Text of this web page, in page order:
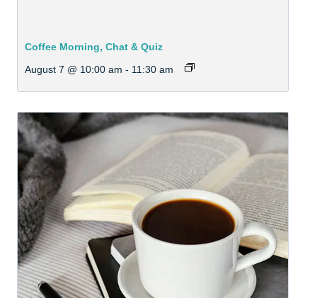
Coffee Morning, Chat & Quiz
August 7 @ 10:00 am - 11:30 am